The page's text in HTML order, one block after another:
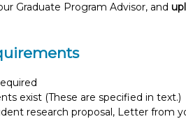
Graduate Program Advisor, and
exist (These are specified in text.)
research proposal, Letter from